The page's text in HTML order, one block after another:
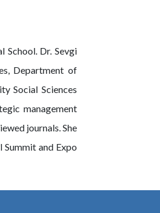
School. Dr. Sevgi
Department of
Social Sciences
management
journals. She
and Expo